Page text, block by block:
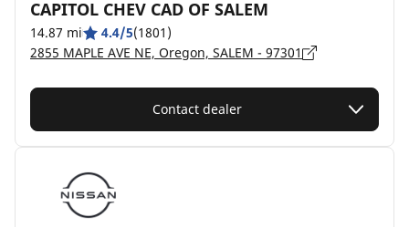
CAPITOL CHEV CAD OF SALEM
14.87 mi 4.4/5(1801)
2855 MAPLE AVE NE, Oregon, SALEM - 97301
Contact dealer